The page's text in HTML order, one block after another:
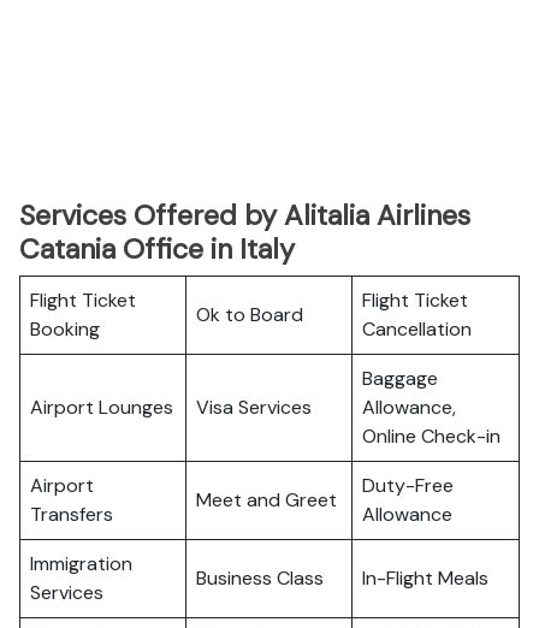
Services Offered by Alitalia Airlines
Catania Office in Italy
Flight Ticket
Booking
Ok to Board
Flight Ticket
Cancellation
Airport Lounges Visa Services
Baggage
Allowance,
Online Check-in
Airport
Transfers
Meet and Greet
Duty-Free
Allowance
Immigration
Services
Business Class In-Flight Meals